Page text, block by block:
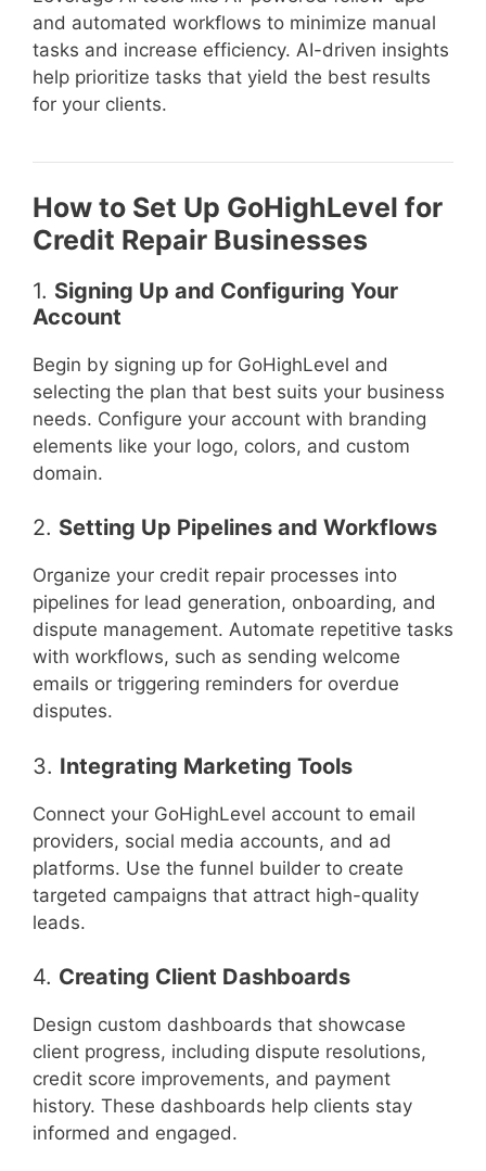
and automated workflows to minimize manual
tasks and increase efficiency. AI-driven insights
help prioritize tasks that yield the best results
for your clients.
How to Set Up GoHighLevel for
Credit Repair Businesses
1. Signing Up and Configuring Your
Account
Begin by signing up for GoHighLevel and
selecting the plan that best suits your business
needs. Configure your account with branding
elements like your logo, colors, and custom
domain.
2. Setting Up Pipelines and Workflows
Organize your credit repair processes into
pipelines for lead generation, onboarding, and
dispute management. Automate repetitive tasks
with workflows, such as sending welcome
emails or triggering reminders for overdue
disputes.
3. Integrating Marketing Tools
Connect your GoHighLevel account to email
providers, social media accounts, and ad
platforms. Use the funnel builder to create
targeted campaigns that attract high-quality
leads.
4. Creating Client Dashboards
Design custom dashboards that showcase
client progress, including dispute resolutions,
credit score improvements, and payment
history. These dashboards help clients stay
informed and engaged.